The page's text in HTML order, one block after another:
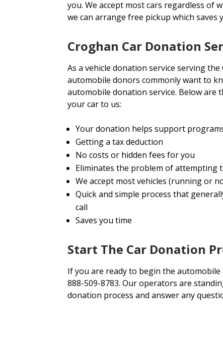
you. We accept most cars regardless of
we can arrange free pickup which saves
Croghan Car Donation
As a vehicle donation service serving
automobile donors commonly want to
automobile donation service. Below are
your car to us:
Your donation helps support
Getting a tax deduction
No costs or hidden fees for you
Eliminates the problem of attempting
We accept most vehicles (running or
Quick and simple process that
call
Saves you time
Start The Car Donation
If you are ready to begin the
888-509-8783. Our operators are
donation process and answer any